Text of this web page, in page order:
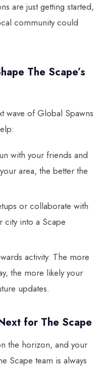
are just getting started,
community could
The Scape’s
wave of Global Spawns
with your friends and
area, the better the
or collaborate with
city into a Scape
activity. The more
the more likely your
updates.
for The Scape
the horizon, and your
Scape team is always